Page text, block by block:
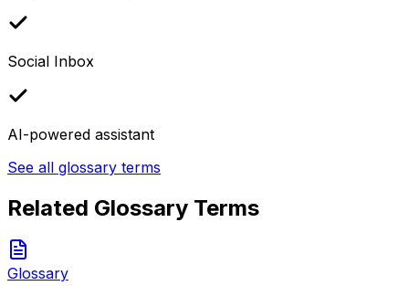
Social Inbox
AI-powered assistant
See all glossary terms
Related Glossary Terms
Glossary